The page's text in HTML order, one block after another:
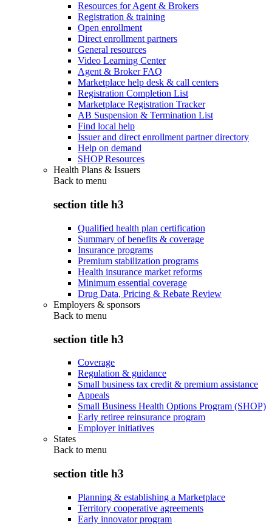
Resources for Agent & Brokers
Registration & training
Open enrollment
Direct enrollment partners
General resources
Video Learning Center
Agent & Broker FAQ
Marketplace help desk & call centers
Registration Completion List
Marketplace Registration Tracker
AB Suspension & Termination List
Find local help
Issuer and direct enrollment partner directory
Help on demand
SHOP Resources
Health Plans & Issuers
Back to menu
section title h3
Qualified health plan certification
Summary of benefits & coverage
Insurance programs
Premium stabilization programs
Health insurance market reforms
Minimum essential coverage
Drug Data, Pricing & Rebate Review
Employers & sponsors
Back to menu
section title h3
Coverage
Regulation & guidance
Small business tax credit & premium assistance
Appeals
Small Business Health Options Program (SHOP)
Early retiree reinsurance program
Employer initiatives
States
Back to menu
section title h3
Planning & establishing a Marketplace
Territory cooperative agreements
Early innovator program